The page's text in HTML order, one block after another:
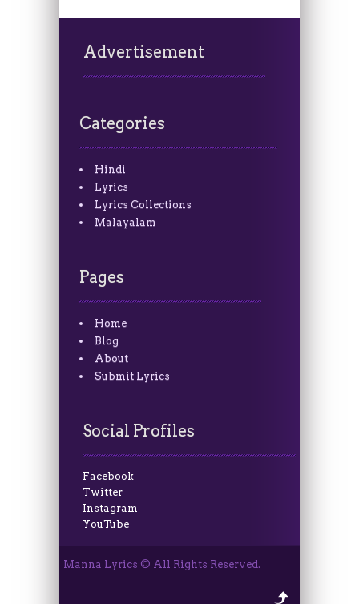
Advertisement
Categories
Hindi
Lyrics
Lyrics Collections
Malayalam
Pages
Home
Blog
About
Submit Lyrics
Social Profiles
Facebook
Twitter
Instagram
YouTube
Manna Lyrics © All Rights Reserved.